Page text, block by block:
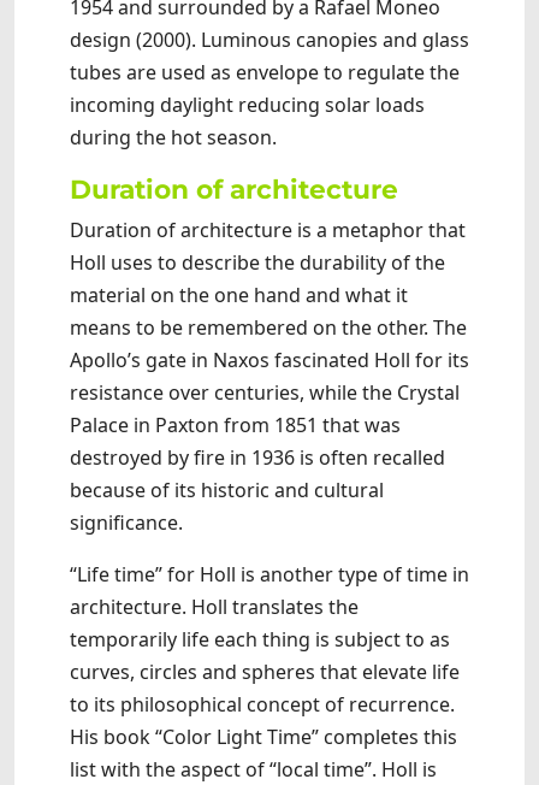
1954 and surrounded by a Rafael Moneo
design (2000). Luminous canopies and glass
tubes are used as envelope to regulate the
incoming daylight reducing solar loads
during the hot season.
Duration of architecture
Duration of architecture is a metaphor that
Holl uses to describe the durability of the
material on the one hand and what it
means to be remembered on the other. The
Apollo’s gate in Naxos fascinated Holl for its
resistance over centuries, while the Crystal
Palace in Paxton from 1851 that was
destroyed by fire in 1936 is often recalled
because of its historic and cultural
significance.
“Life time” for Holl is another type of time in
architecture. Holl translates the
temporarily life each thing is subject to as
curves, circles and spheres that elevate life
to its philosophical concept of recurrence.
His book “Color Light Time” completes this
list with the aspect of “local time”. Holl is